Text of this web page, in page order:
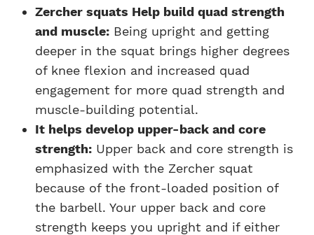
Zercher squats Help build quad strength
and muscle: Being upright and getting
deeper in the squat brings higher degrees
of knee flexion and increased quad
engagement for more quad strength and
muscle-building potential.
It helps develop upper-back and core
strength: Upper back and core strength is
emphasized with the Zercher squat
because of the front-loaded position of
the barbell. Your upper back and core
strength keeps you upright and if either